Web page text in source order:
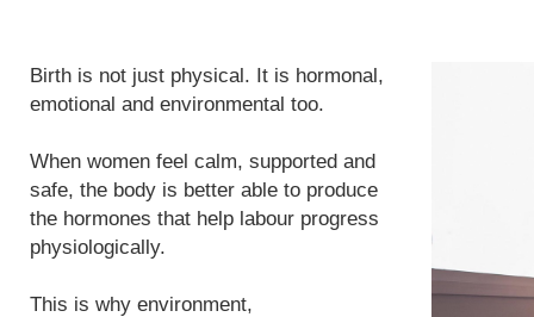
Birth is not just physical. It is hormonal,
emotional and environmental too.
When women feel calm, supported and
safe, the body is better able to produce
the hormones that help labour progress
physiologically.
This is why environment,